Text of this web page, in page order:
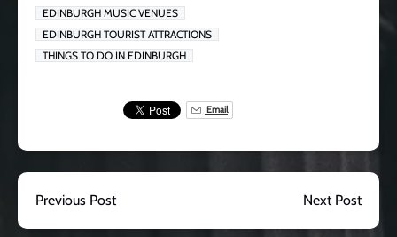
EDINBURGH MUSIC VENUES
EDINBURGH TOURIST ATTRACTIONS
THINGS TO DO IN EDINBURGH
Email
Previous Post Next Post